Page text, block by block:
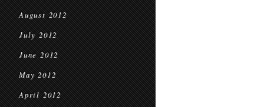
August 2012
July 2012
June 2012
May 2012
April 2012